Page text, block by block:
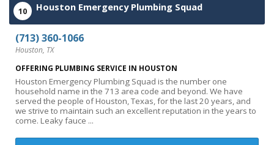
10 Houston Emergency Plumbing Squad
(713) 360-1066
Houston, TX
OFFERING PLUMBING SERVICE IN HOUSTON
Houston Emergency Plumbing Squad is the number one
household name in the 713 area code and beyond. We have
served the people of Houston, Texas, for the last 20 years, and
we strive to maintain such an excellent reputation in the years to
come. Leaky fauce ...